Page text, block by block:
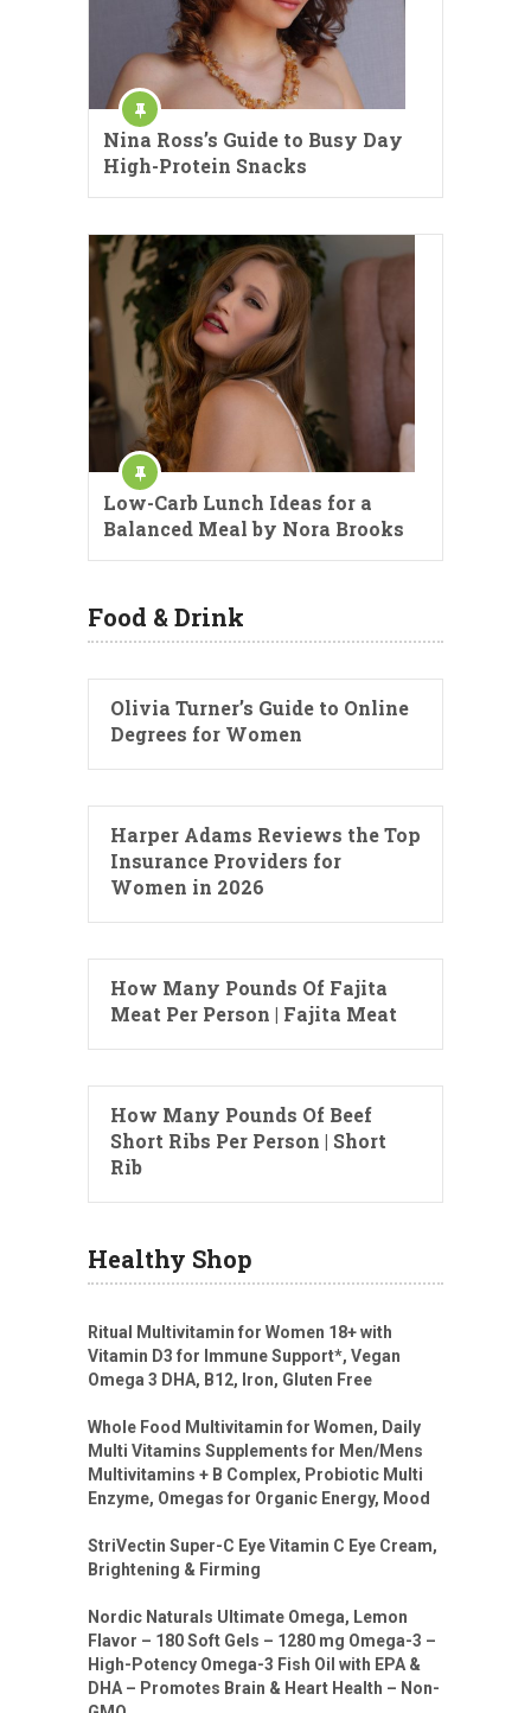
Nina Ross’s Guide to Busy Day
High-Protein Snacks
Low-Carb Lunch Ideas for a
Balanced Meal by Nora Brooks
Food & Drink
Olivia Turner’s Guide to Online
Degrees for Women
Harper Adams Reviews the Top
Insurance Providers for
Women in 2026
How Many Pounds Of Fajita
Meat Per Person | Fajita Meat
How Many Pounds Of Beef
Short Ribs Per Person | Short
Rib
Healthy Shop
Ritual Multivitamin for Women 18+ with
Vitamin D3 for Immune Support*, Vegan
Omega 3 DHA, B12, Iron, Gluten Free
Whole Food Multivitamin for Women, Daily
Multi Vitamins Supplements for Men/Mens
Multivitamins + B Complex, Probiotic Multi
Enzyme, Omegas for Organic Energy, Mood
StriVectin Super-C Eye Vitamin C Eye Cream,
Brightening & Firming
Nordic Naturals Ultimate Omega, Lemon
Flavor – 180 Soft Gels – 1280 mg Omega-3 –
High-Potency Omega-3 Fish Oil with EPA &
DHA – Promotes Brain & Heart Health – Non-